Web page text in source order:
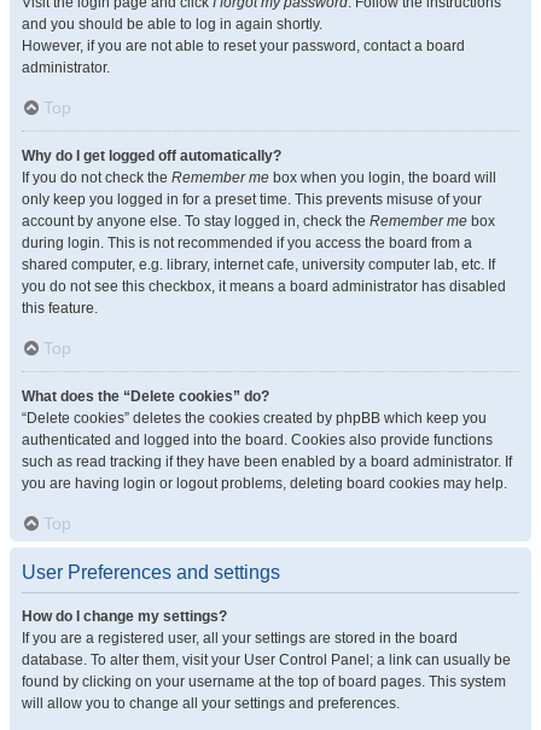
and you should be able to log in again shortly.
However, if you are not able to reset your password, contact a board
administrator.
Top
Why do I get logged off automatically?
If you do not check the Remember me box when you login, the board will
only keep you logged in for a preset time. This prevents misuse of your
account by anyone else. To stay logged in, check the Remember me box
during login. This is not recommended if you access the board from a
shared computer, e.g. library, internet cafe, university computer lab, etc. If
you do not see this checkbox, it means a board administrator has disabled
this feature.
Top
What does the “Delete cookies” do?
“Delete cookies” deletes the cookies created by phpBB which keep you
authenticated and logged into the board. Cookies also provide functions
such as read tracking if they have been enabled by a board administrator. If
you are having login or logout problems, deleting board cookies may help.
Top
User Preferences and settings
How do I change my settings?
If you are a registered user, all your settings are stored in the board
database. To alter them, visit your User Control Panel; a link can usually be
found by clicking on your username at the top of board pages. This system
will allow you to change all your settings and preferences.